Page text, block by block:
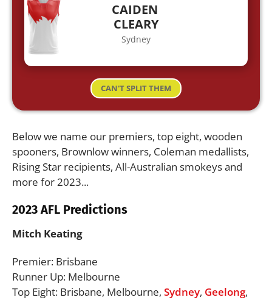
CAIDEN
CLEARY
Sydney
CAN'T SPLIT THEM
Below we name our premiers, top eight, wooden
spooners, Brownlow winners, Coleman medallists,
Rising Star recipients, All-Australian smokeys and
more for 2023...
2023 AFL Predictions
Mitch Keating
Premier: Brisbane
Runner Up: Melbourne
Top Eight: Brisbane, Melbourne, Sydney, Geelong,